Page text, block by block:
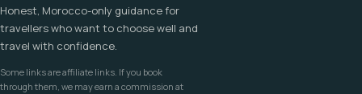
Honest, Morocco-only guidance for
travellers who want to choose well and
travel with confidence.
Some links are affiliate links. If you book
through them, we may earn a commission at